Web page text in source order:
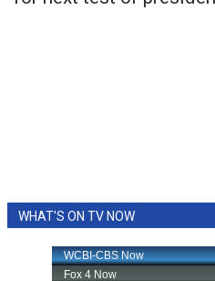
WHAT'S ON TV NOW